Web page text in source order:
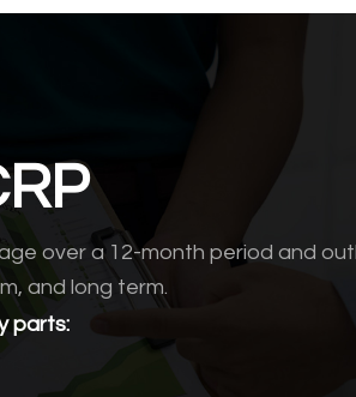
over a 12-month period and
and long term.
parts: